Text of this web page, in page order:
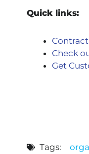
Quick links:
Check
Get
Tags: